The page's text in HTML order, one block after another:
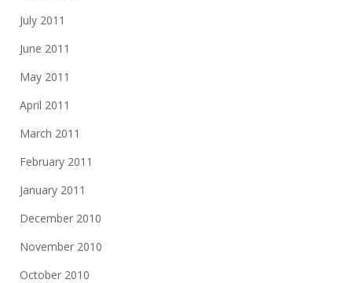
July 2011
June 2011
May 2011
April 2011
March 2011
February 2011
January 2011
December 2010
November 2010
October 2010